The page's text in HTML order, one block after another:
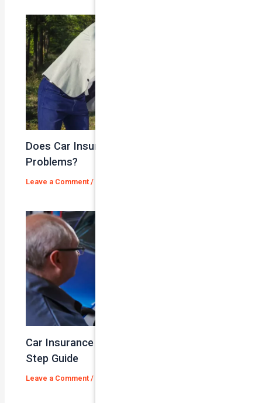
Does Car Insurance Cover Mechanical
Problems?
Leave a Comment /
Car Insurance Claim Process – A Step-By-
Step Guide
Leave a Comment /